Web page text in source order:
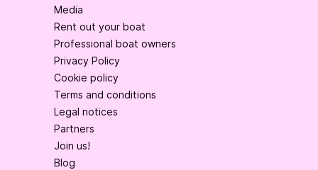
Media
Rent out your boat
Professional boat owners
Privacy Policy
Cookie policy
Terms and conditions
Legal notices
Partners
Join us!
Blog